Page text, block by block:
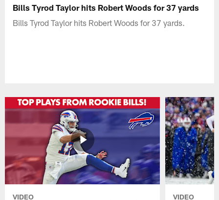
Bills Tyrod Taylor hits Robert Woods for 37 yards
Bills Tyrod Taylor hits Robert Woods for 37 yards.
VIDEO VIDEO